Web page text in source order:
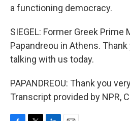
a functioning democracy.
SIEGEL: Former Greek Prime
Papandreou in Athens.
talking with us today.
PAPANDREOU: Thank you
Transcript provided by NPR,